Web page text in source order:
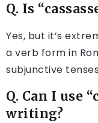
Q. Is
Yes, but it’s
a verb form in
subjunctive
Q. Can I use
writing?